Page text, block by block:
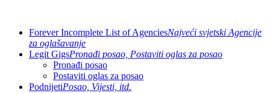
Forever Incomplete List of AgenciesNajveći svjetski Agencije
za oglašavanje
Legit GigsPronađi posao, Postaviti oglas za posao
Pronađi posao
Postaviti oglas za posao
PodnijetiPosao, Vijesti, itd.